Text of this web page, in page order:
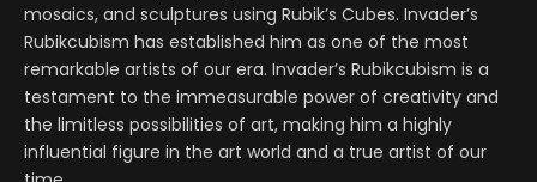
mosaics, and sculptures using Rubik’s Cubes. Invader’s
Rubikcubism has established him as one of the most
remarkable artists of our era. Invader’s Rubikcubism is a
testament to the immeasurable power of creativity and
the limitless possibilities of art, making him a highly
influential figure in the art world and a true artist of our